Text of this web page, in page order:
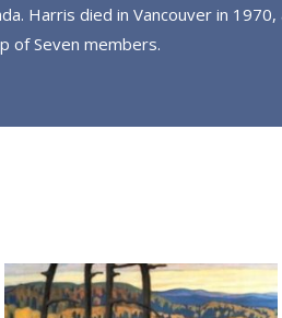
Harris died in Vancouver in
of Seven members.